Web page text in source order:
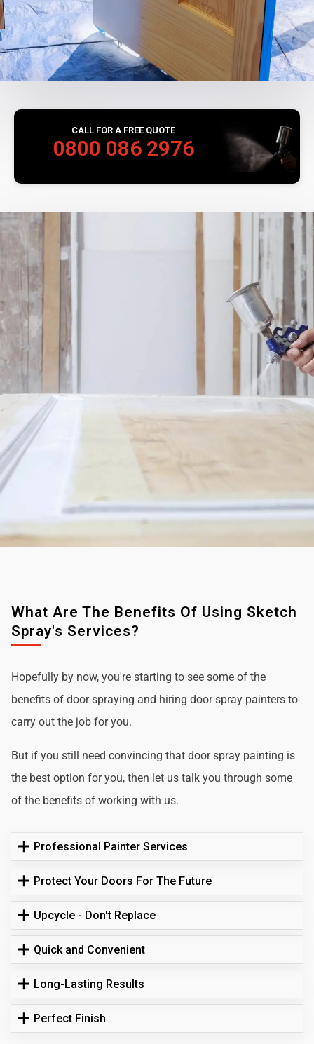
CALL FOR A FREE QUOTE
0800 086 2976
What Are The Benefits Of Using Sketch
Spray's Services?
Hopefully by now, you're starting to see some of the
benefits of door spraying and hiring door spray painters to
carry out the job for you.
But if you still need convincing that door spray painting is
the best option for you, then let us talk you through some
of the benefits of working with us.
Professional Painter Services
Protect Your Doors For The Future
Upcycle - Don't Replace
Quick and Convenient
Long-Lasting Results
Perfect Finish